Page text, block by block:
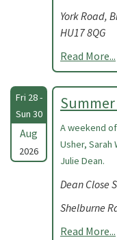
York Road,
HU17 8QG
Read More...
Fri 28 -
Sun 30
Aug
2026
A weekend
Usher, Sarah
Julie Dean.
Dean Close
Shelburne
Read More...